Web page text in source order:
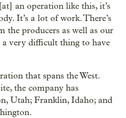
an operation like this, it’s
It’s a lot of work. There’s
the producers as well as our
a very difficult thing to have
that spans the West.
the company has
Utah; Franklin, Idaho; and